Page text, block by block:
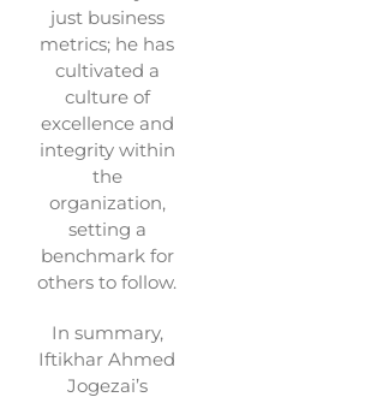
just business
metrics; he has
cultivated a
culture of
excellence and
integrity within
the
organization,
setting a
benchmark for
others to follow.
In summary,
Iftikhar Ahmed
Jogezai’s